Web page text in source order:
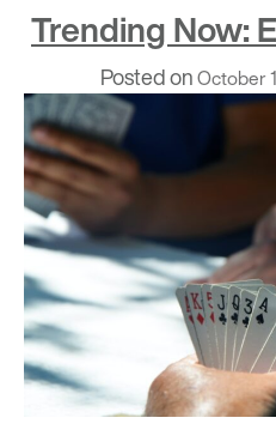
Trending Now:
Posted onOctober